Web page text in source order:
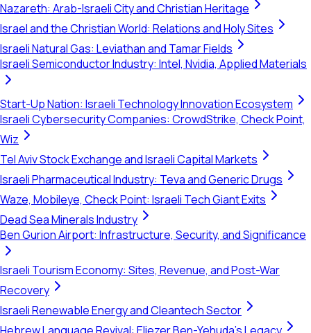
Nazareth: Arab-Israeli City and Christian Heritage
Israel and the Christian World: Relations and Holy Sites
Israeli Natural Gas: Leviathan and Tamar Fields
Israeli Semiconductor Industry: Intel, Nvidia, Applied Materials
Start-Up Nation: Israeli Technology Innovation Ecosystem
Israeli Cybersecurity Companies: CrowdStrike, Check Point,
Wiz
Tel Aviv Stock Exchange and Israeli Capital Markets
Israeli Pharmaceutical Industry: Teva and Generic Drugs
Waze, Mobileye, Check Point: Israeli Tech Giant Exits
Dead Sea Minerals Industry
Ben Gurion Airport: Infrastructure, Security, and Significance
Israeli Tourism Economy: Sites, Revenue, and Post-War
Recovery
Israeli Renewable Energy and Cleantech Sector